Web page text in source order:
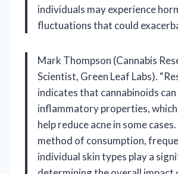
individuals may experience
fluctuations that could
Mark Thompson (Cannabis
Scientist, Green Leaf Labs).
indicates that cannabinoids
inflammatory properties,
help reduce acne in some
method of consumption,
individual skin types play a